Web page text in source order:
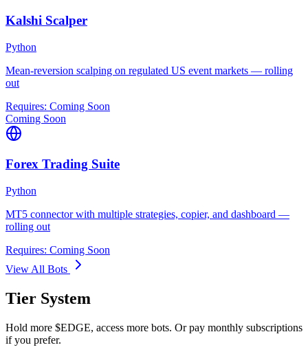
Kalshi Scalper
Python
Mean-reversion scalping on regulated US event markets — rolling
out
Requires: Coming Soon
Coming Soon
Forex Trading Suite
Python
MT5 connector with multiple strategies, copier, and dashboard —
rolling out
Requires: Coming Soon
View All Bots
Tier System
Hold more $EDGE, access more bots. Or pay monthly subscriptions
if you prefer.